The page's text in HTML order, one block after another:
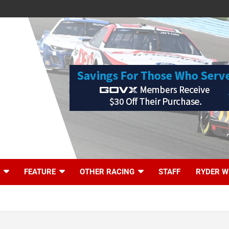
FEATURE OTHER RACING STAFF RYDER